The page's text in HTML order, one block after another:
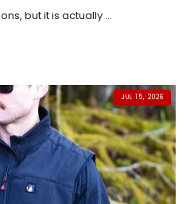
but it is actually ...
JUL 15, 2026